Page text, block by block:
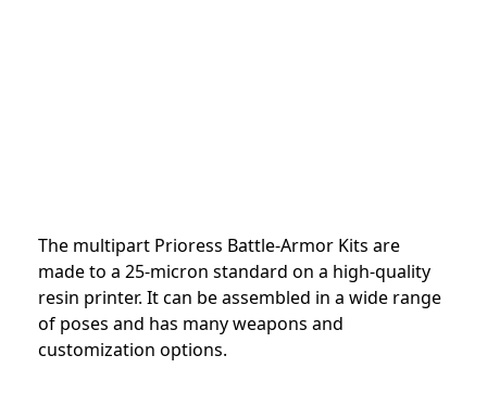
The multipart Prioress Battle-Armor Kits are
made to a 25-micron standard on a high-quality
resin printer. It can be assembled in a wide range
of poses and has many weapons and
customization options.